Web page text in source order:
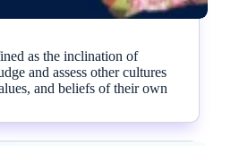
as the inclination of
and assess other cultures
and beliefs of their own